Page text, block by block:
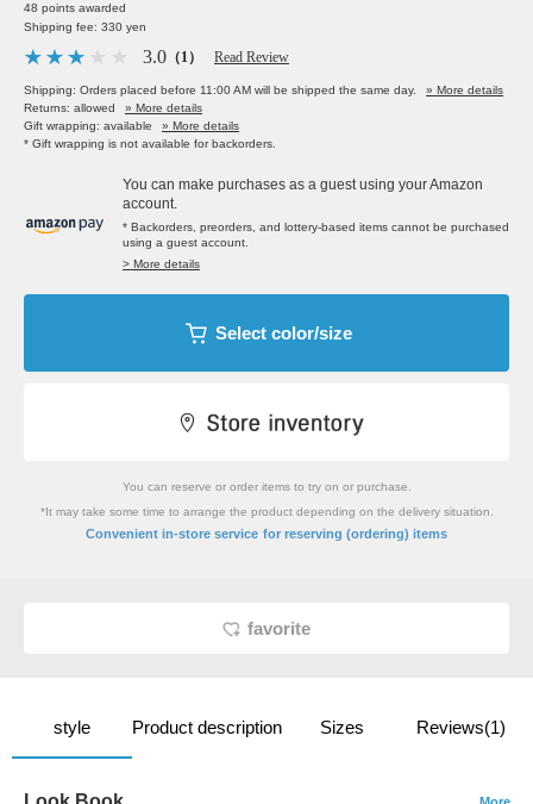
48 points awarded
Shipping fee: 330 yen
3.0 （1） Read Review
Shipping: Orders placed before 11:00 AM will be shipped the same day.
» More details
Returns: allowed
» More details
Gift wrapping: available
» More details
* Gift wrapping is not available for backorders.
You can make purchases as a guest using your Amazon
account.
* Backorders, preorders, and lottery-based items cannot be purchased
using a guest account.
> More details
Select color/size
You can reserve or order items to try on or purchase.
*It may take some time to arrange the product depending on the delivery situation.
Convenient in-store service for reserving (ordering) items
favorite
style Product description Sizes Reviews(1)